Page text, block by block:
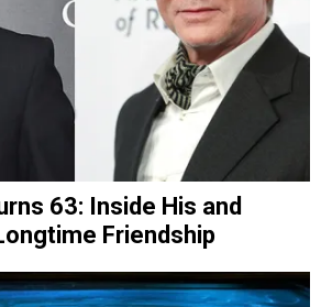
63: Inside His and
Friendship